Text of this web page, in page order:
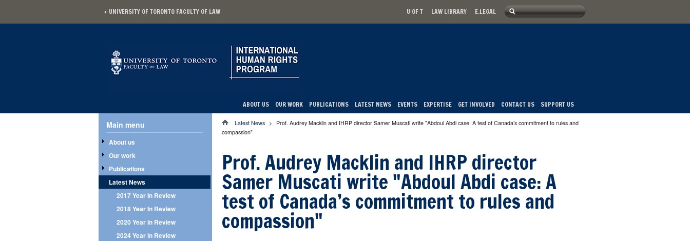
UNIVERSITY OF TORONTO FACULTY OF LAW Secondary menu
U OF T LAW LIBRARY E.LEGAL Search form
Search
ABOUT US OUR WORK PUBLICATIONS LATEST NEWS EVENTS EXPERTISE GET INVOLVED CONTACT US SUPPORT US
You are here
Latest News >
Prof. Audrey Macklin and IHRP director Samer Muscati write "Abdoul Abdi case: A test of Canada’s commitment to rules and
compassion"
Prof. Audrey Macklin and IHRP director
Samer Muscati write "Abdoul Abdi case: A
test of Canada’s commitment to rules and
compassion"
Main menu
About us
Our work
Publications
Latest News
2017 Year In Review
2018 Year In Review
2020 Year in Review
2024 Year in Review